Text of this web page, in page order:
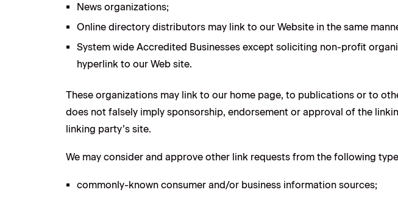
News organizations;
Online directory distributors may link to our Website in the same
System wide Accredited Businesses except soliciting non-profit
hyperlink to our Web site.
These organizations may link to our home page, to publications or to
does not falsely imply sponsorship, endorsement or approval of the
linking party’s site.
We may consider and approve other link requests from the following
commonly-known consumer and/or business information sources;